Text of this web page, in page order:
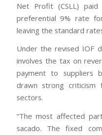
Net Profit (CSLL) paid
preferential 9% rate
leaving the standard
Under the revised IOF
involves the tax on
payment to suppliers
drawn strong criticism
sectors.
“The most affected
sacado. The fixed